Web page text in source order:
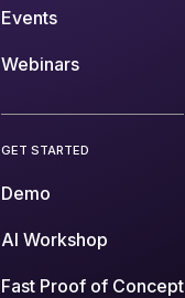
Events
Webinars
GET STARTED
Demo
AI Workshop
Fast Proof of Concept